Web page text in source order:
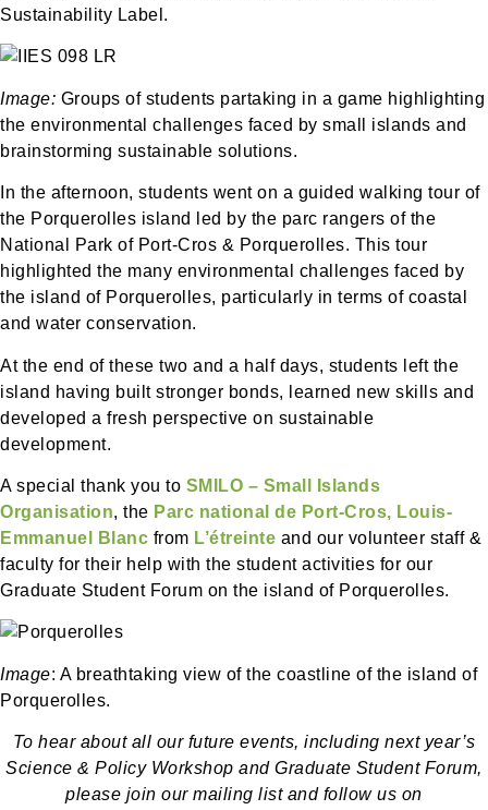
Sustainability Label.
Image: Groups of students partaking in a game highlighting
the environmental challenges faced by small islands and
brainstorming sustainable solutions.
In the afternoon, students went on a guided walking tour of
the Porquerolles island led by the parc rangers of the
National Park of Port-Cros & Porquerolles. This tour
highlighted the many environmental challenges faced by
the island of Porquerolles, particularly in terms of coastal
and water conservation.
At the end of these two and a half days, students left the
island having built stronger bonds, learned new skills and
developed a fresh perspective on sustainable
development.
A special thank you to SMILO – Small Islands
Organisation, the Parc national de Port-Cros, Louis-
Emmanuel Blanc from L’étreinte and our volunteer staff &
faculty for their help with the student activities for our
Graduate Student Forum on the island of Porquerolles.
Image: A breathtaking view of the coastline of the island of
Porquerolles.
To hear about all our future events, including next year’s
Science & Policy Workshop and Graduate Student Forum,
please join our mailing list and follow us on